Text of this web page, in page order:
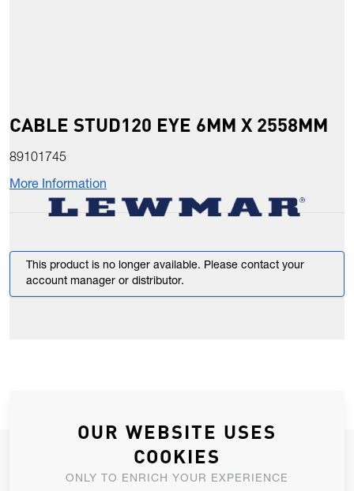
CABLE STUD120 EYE 6MM X 2558MM
89101745
More Information
This product is no longer available. Please contact your
account manager or distributor.
JOIN OUR NEWSLETTER
ALLOW US TO KEEP IN CONTACT WITH YOU.
OUR WEBSITE USES
COOKIES
ONLY TO ENRICH YOUR EXPERIENCE